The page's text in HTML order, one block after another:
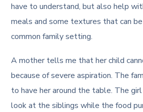
have to understand, but also help
meals and some textures that can
common family setting.
A mother tells me that her child
because of severe aspiration. The
to have her around the table. The
look at the siblings while the food